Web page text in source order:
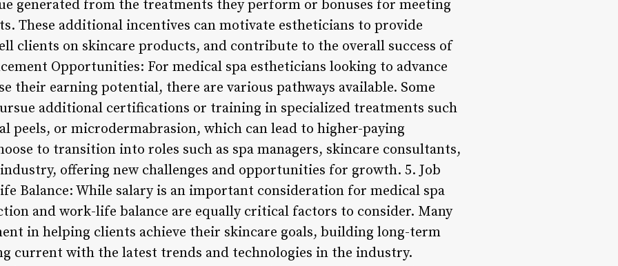
generated from the treatments they perform or bonuses for meeting
These additional incentives can motivate estheticians to provide
clients on skincare products, and contribute to the overall success of
Opportunities: For medical spa estheticians looking to advance
their earning potential, there are various pathways available. Some
additional certifications or training in specialized treatments such
peels, or microdermabrasion, which can lead to higher-paying
to transition into roles such as spa managers, skincare consultants,
offering new challenges and opportunities for growth. 5. Job
Balance: While salary is an important consideration for medical spa
and work-life balance are equally critical factors to consider. Many
in helping clients achieve their skincare goals, building long-term
current with the latest trends and technologies in the industry.